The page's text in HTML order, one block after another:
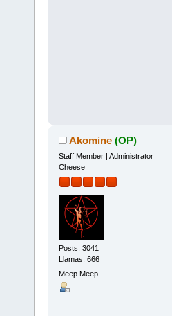
Akomine (OP)
Staff Member | Administrator
Cheese
Posts: 3041
Llamas: 666
Meep Meep